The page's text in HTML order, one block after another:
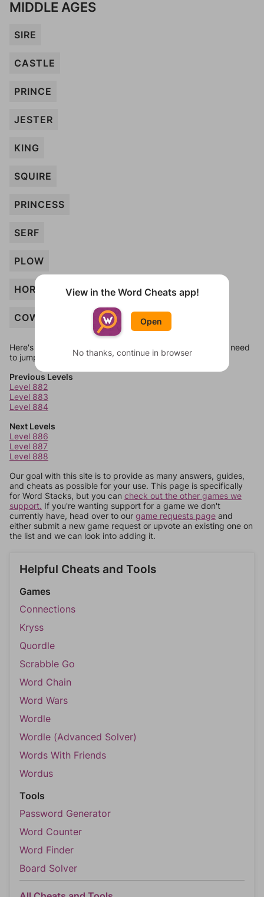
MIDDLE AGES
SIRE
CASTLE
PRINCE
JESTER
KING
SQUIRE
PRINCESS
SERF
PLOW
HORSE
COW
Here's some quick links to a few other levels, in case you need
to jump around more than 1 level at a time.
Previous Levels
Level 882
Level 883
Level 884
Next Levels
Level 886
Level 887
Level 888
Our goal with this site is to provide as many answers, guides,
and cheats as possible for your use. This page is specifically
for Word Stacks, but you can check out the other games we
support. If you're wanting support for a game we don't
currently have, head over to our game requests page and
either submit a new game request or upvote an existing one on
the list and we can look into adding it.
Helpful Cheats and Tools
Games
Connections
Kryss
Quordle
Scrabble Go
Word Chain
Word Wars
Wordle
Wordle (Advanced Solver)
Words With Friends
Wordus
Tools
Password Generator
Word Counter
Word Finder
Board Solver
View in the Word Cheats app!
Open
No thanks, continue in browser